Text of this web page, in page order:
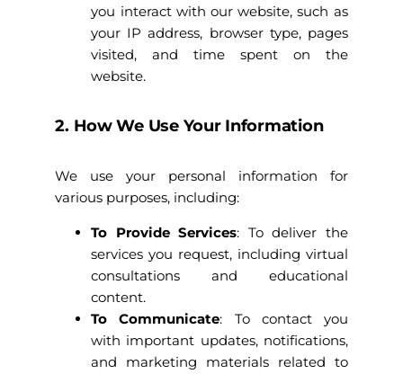
you interact with our website, such as
your IP address, browser type, pages
visited, and time spent on the
website.
2. How We Use Your Information
We use your personal information for
various purposes, including:
To Provide Services: To deliver the
services you request, including virtual
consultations and educational
content.
To Communicate: To contact you
with important updates, notifications,
and marketing materials related to